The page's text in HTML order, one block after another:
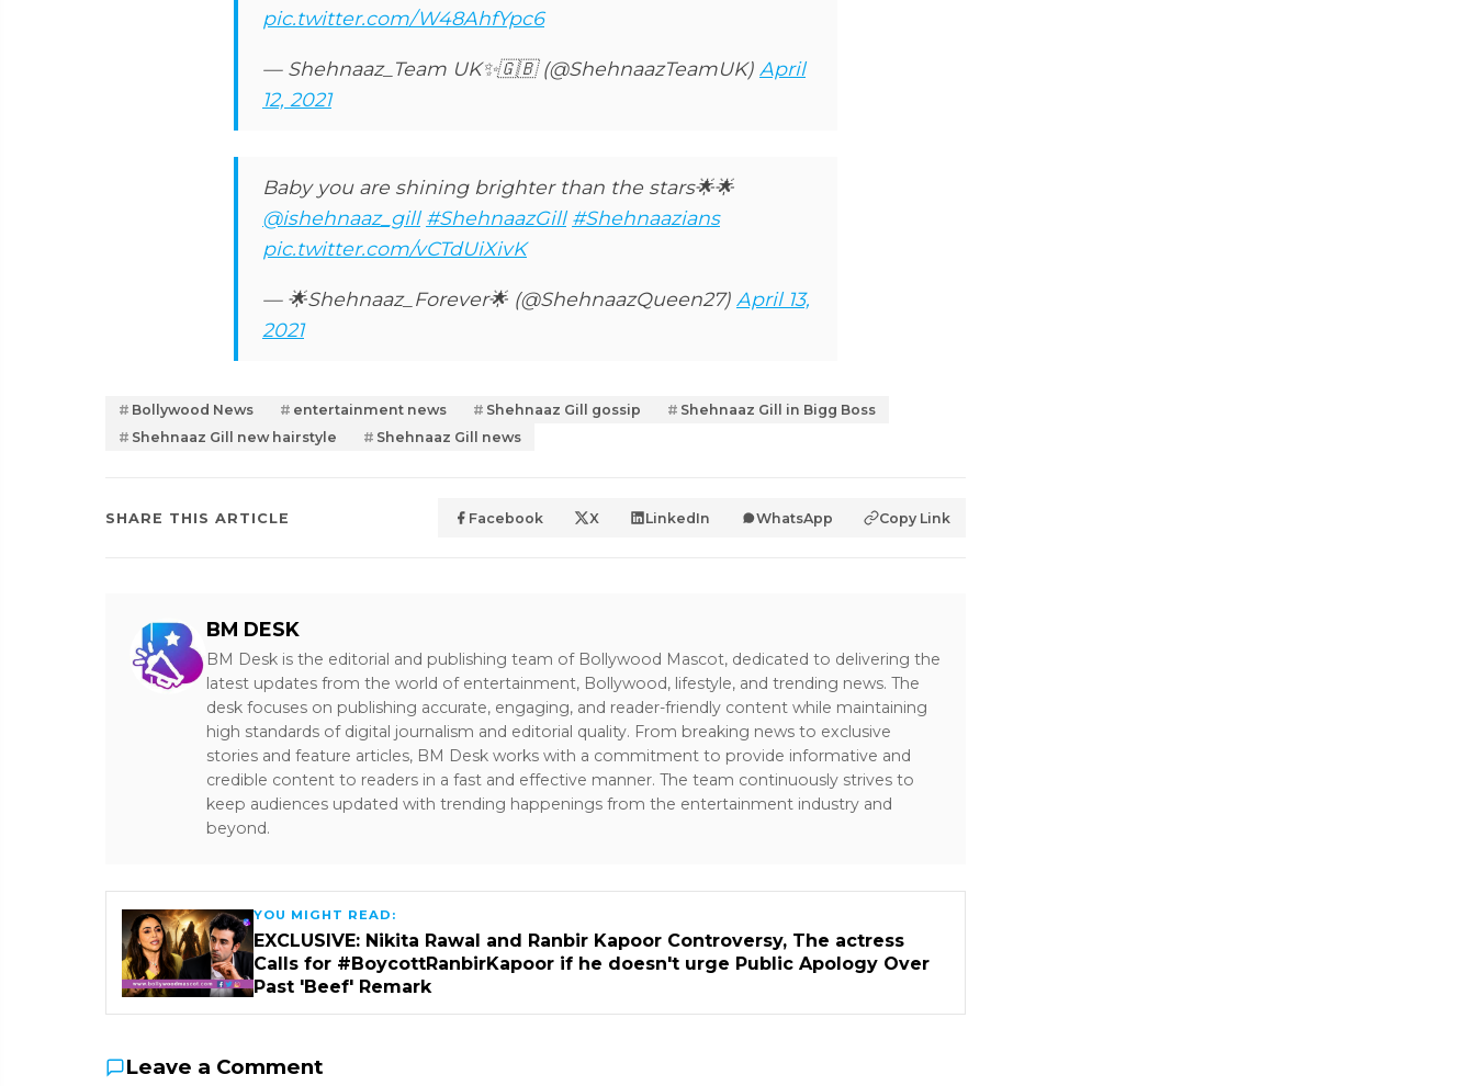
pic.twitter.com/W48AhfYpc6
— Shehnaaz_Team UK✨🇬🇧 (@ShehnaazTeamUK) April
12, 2021
Baby you are shining brighter than the stars🌟🌟
@ishehnaaz_gill #ShehnaazGill #Shehnaazians
pic.twitter.com/vCTdUiXivK
— 🌟Shehnaaz_Forever🌟 (@ShehnaazQueen27) April 13,
2021
Bollywood News entertainment news Shehnaaz Gill gossip
Shehnaaz Gill in Bigg Boss
Shehnaaz Gill new hairstyle
Shehnaaz Gill news
SHARE THIS ARTICLE Facebook X LinkedIn WhatsApp Copy Link
BM DESK
BM Desk is the editorial and publishing team of Bollywood Mascot, dedicated to delivering the
latest updates from the world of entertainment, Bollywood, lifestyle, and trending news. The
desk focuses on publishing accurate, engaging, and reader-friendly content while maintaining
high standards of digital journalism and editorial quality. From breaking news to exclusive
stories and feature articles, BM Desk works with a commitment to provide informative and
credible content to readers in a fast and effective manner. The team continuously strives to
keep audiences updated with trending happenings from the entertainment industry and
beyond.
YOU MIGHT READ:
EXCLUSIVE: Nikita Rawal and Ranbir Kapoor Controversy, The actress
Calls for #BoycottRanbirKapoor if he doesn't urge Public Apology Over
Past 'Beef' Remark
Leave a Comment